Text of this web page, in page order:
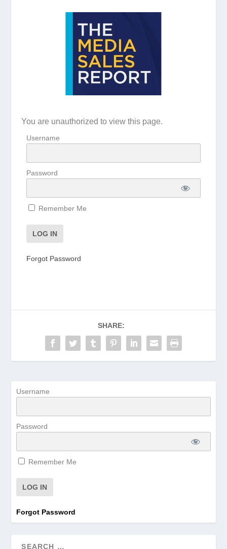
You are unauthorized to view this page.
Username
Password
Remember Me
Forgot Password
SHARE:
Username
Password
Remember Me
Forgot Password